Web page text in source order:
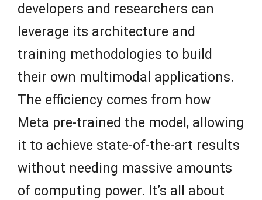
developers and researchers can
leverage its architecture and
training methodologies to build
their own multimodal applications.
The efficiency comes from how
Meta pre-trained the model, allowing
it to achieve state-of-the-art results
without needing massive amounts
of computing power. It’s all about